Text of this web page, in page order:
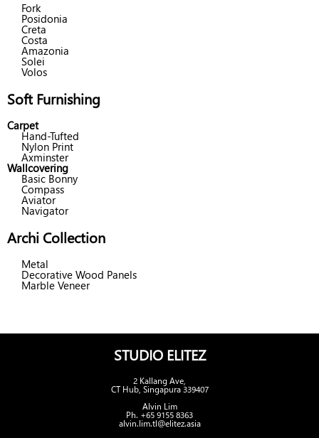
Fork
Posidonia
Creta
Costa
Amazonia
Solei
Volos
Soft Furnishing
Carpet
Hand-Tufted
Nylon Print
Axminster
Wallcovering
Basic Bonny
Compass
Aviator
Navigator
Archi Collection
Metal
Decorative Wood Panels
Marble Veneer
STUDIO ELITEZ
2 Kallang Ave,
CT Hub, Singapura 339407
Alvin Lim
Ph. +65 9155 8363
alvin.lim.tl@elitez.asia